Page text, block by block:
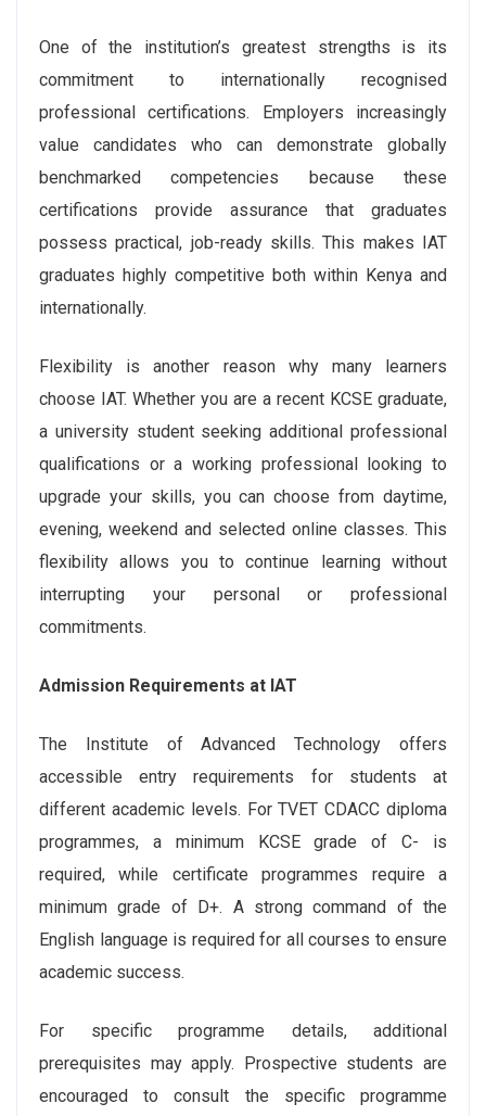
One of the institution’s greatest strengths is its
commitment to internationally recognised
professional certifications. Employers increasingly
value candidates who can demonstrate globally
benchmarked competencies because these
certifications provide assurance that graduates
possess practical, job-ready skills. This makes IAT
graduates highly competitive both within Kenya and
internationally.
Flexibility is another reason why many learners
choose IAT. Whether you are a recent KCSE graduate,
a university student seeking additional professional
qualifications or a working professional looking to
upgrade your skills, you can choose from daytime,
evening, weekend and selected online classes. This
flexibility allows you to continue learning without
interrupting your personal or professional
commitments.
Admission Requirements at IAT
The Institute of Advanced Technology offers
accessible entry requirements for students at
different academic levels. For TVET CDACC diploma
programmes, a minimum KCSE grade of C- is
required, while certificate programmes require a
minimum grade of D+. A strong command of the
English language is required for all courses to ensure
academic success.
For specific programme details, additional
prerequisites may apply. Prospective students are
encouraged to consult the specific programme